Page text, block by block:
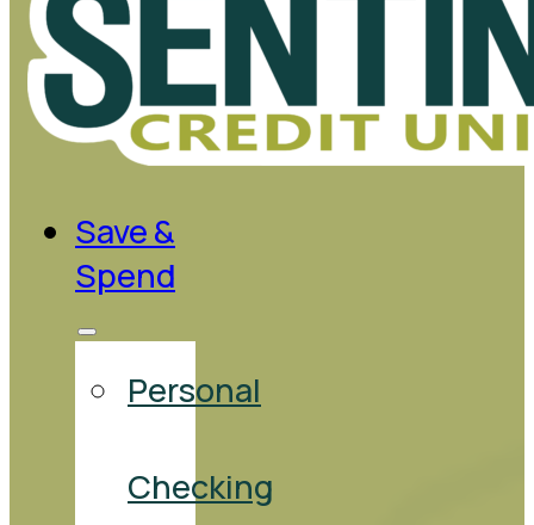
Save &
Spend
Personal
Checking